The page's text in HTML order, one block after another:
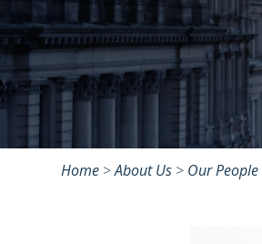
Home >About Us > Our People